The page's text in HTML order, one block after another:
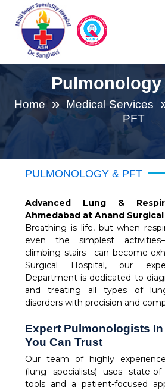
Pulmonology
Home Medical Services
PFT
PULMONOLOGY & PFT
Advanced Lung &
Ahmedabad at Anand
Breathing is life, but when
even the simplest
climbing stairs—can become
Surgical Hospital, our
Department is dedicated to
and treating all types of
disorders with precision and
Expert Pulmonologists
You Can Trust
Our team of highly
(lung specialists) uses state-
tools and a patient-focused